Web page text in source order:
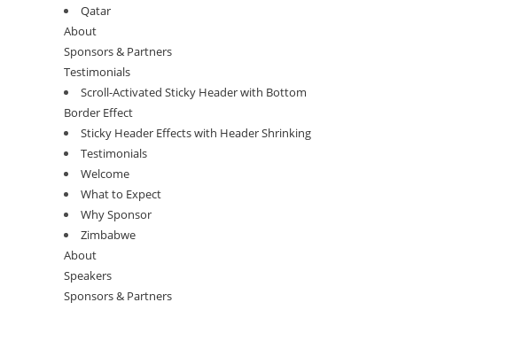
Qatar
About
Sponsors & Partners
Testimonials
Scroll-Activated Sticky Header with Bottom
Border Effect
Sticky Header Effects with Header Shrinking
Testimonials
Welcome
What to Expect
Why Sponsor
Zimbabwe
About
Speakers
Sponsors & Partners